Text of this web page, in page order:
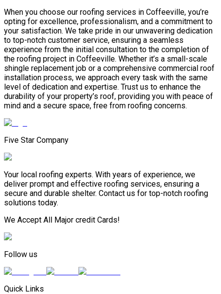
When you choose our roofing services in Coffeeville, you’re
opting for excellence, professionalism, and a commitment to
your satisfaction. We take pride in our unwavering dedication
to top-notch customer service, ensuring a seamless
experience from the initial consultation to the completion of
the roofing project in Coffeeville. Whether it’s a small-scale
shingle replacement job or a comprehensive commercial roof
installation process, we approach every task with the same
level of dedication and expertise. Trust us to enhance the
durability of your property’s roof, providing you with peace of
mind and a secure space, free from roofing concerns.
Five Star Company
Your local roofing experts. With years of experience, we
deliver prompt and effective roofing services, ensuring a
secure and durable shelter. Contact us for top-notch roofing
solutions today.
We Accept All Major credit Cards!
Follow us
Quick Links